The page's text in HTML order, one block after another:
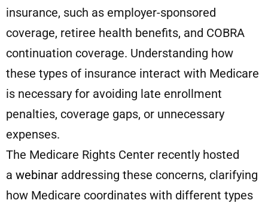
insurance, such as employer-sponsored
coverage, retiree health benefits, and COBRA
continuation coverage. Understanding how
these types of insurance interact with Medicare
is necessary for avoiding late enrollment
penalties, coverage gaps, or unnecessary
expenses.
The Medicare Rights Center recently hosted
a webinar addressing these concerns, clarifying
how Medicare coordinates with different types